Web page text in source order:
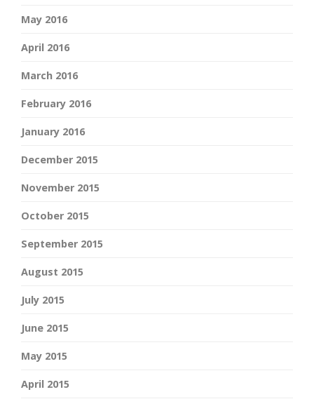
May 2016
April 2016
March 2016
February 2016
January 2016
December 2015
November 2015
October 2015
September 2015
August 2015
July 2015
June 2015
May 2015
April 2015